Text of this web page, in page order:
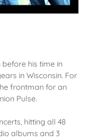
before his time in
in Wisconsin. For
frontman for an
Pulse.
hitting all 48
albums and 3